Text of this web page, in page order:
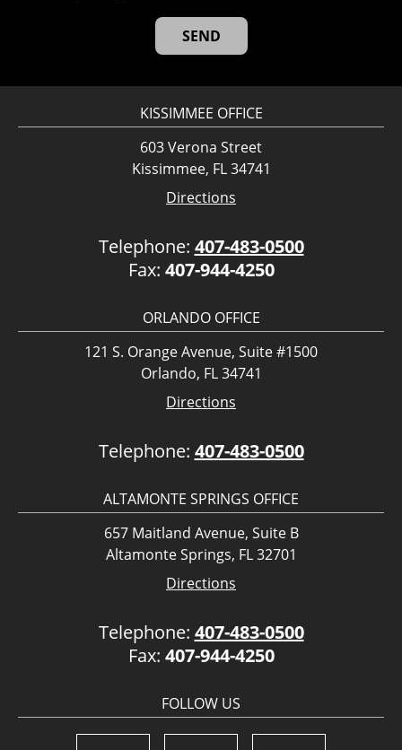
KISSIMMEE OFFICE
603 Verona Street
Kissimmee, FL 34741
Directions
Telephone: 407-483-0500
Fax: 407-944-4250
ORLANDO OFFICE
121 S. Orange Avenue, Suite #1500
Orlando, FL 34741
Directions
Telephone: 407-483-0500
ALTAMONTE SPRINGS OFFICE
657 Maitland Avenue, Suite B
Altamonte Springs, FL 32701
Directions
Telephone: 407-483-0500
Fax: 407-944-4250
FOLLOW US